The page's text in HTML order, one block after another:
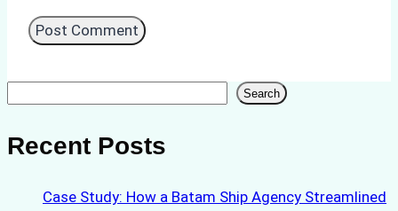
Search
Recent Posts
Case Study: How a Batam Ship Agency Streamlined